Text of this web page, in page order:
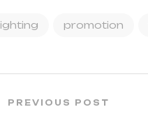
promotion
PREVIOUS POST